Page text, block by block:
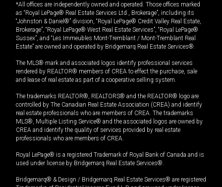
*All offices are independently owned and operated. Those offices marked
as “Royal LePage® Real Estate Services Ltd., Brokerage”, including its
“Johnston & Daniel®” division, “Royal LePage® Credit Valley Real Estate,
Brokerage”, “Royal LePage® West Real Estate Services”, “Royal LePage®
Sussex”, and “Les Immeubles Mont-Tremblant / Mont-Tremblant Real
Estate” are owned and operated by Bridgemarq Real Estate Services®.
The MLS® mark and associated logos identify professional services
rendered by REALTOR® members of CREA to effect the purchase, sale
and lease of real estate as part of a cooperative selling system.
The trademarks REALTOR®, REALTORS® and the REALTOR® logo are
controlled by The Canadian Real Estate Association (CREA) and identify
real estate professionals who are members of CREA. The trademarks
MLS®, Multiple Listing Service® and the associated logos are owned by
CREA and identify the quality of services provided by real estate
professionals who are members of CREA.
Royal LePage® is a registered Trademark of Royal Bank of Canada and is
used under license by Bridgemarq Real Estate Services®.
Bridgemarq® & Design / Bridgemarq Real Estate Services® are registered